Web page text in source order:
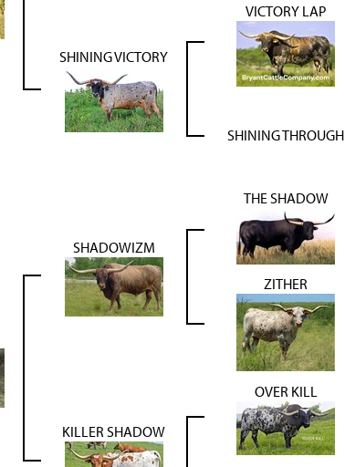
SHINING VICTORY
VICTORY LAP
SHINING THROUGH
SHADOWIZM
THE SHADOW
ZITHER
KILLER SHADOW
OVER KILL